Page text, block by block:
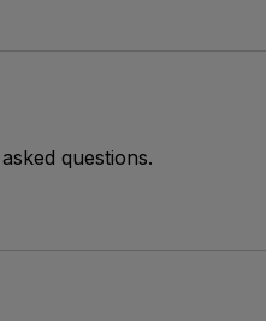
questions.